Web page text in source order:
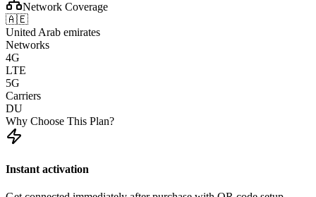
Network Coverage
🇦🇪
United Arab emirates
Networks
4G
LTE
5G
Carriers
DU
Why Choose This Plan?
Instant activation